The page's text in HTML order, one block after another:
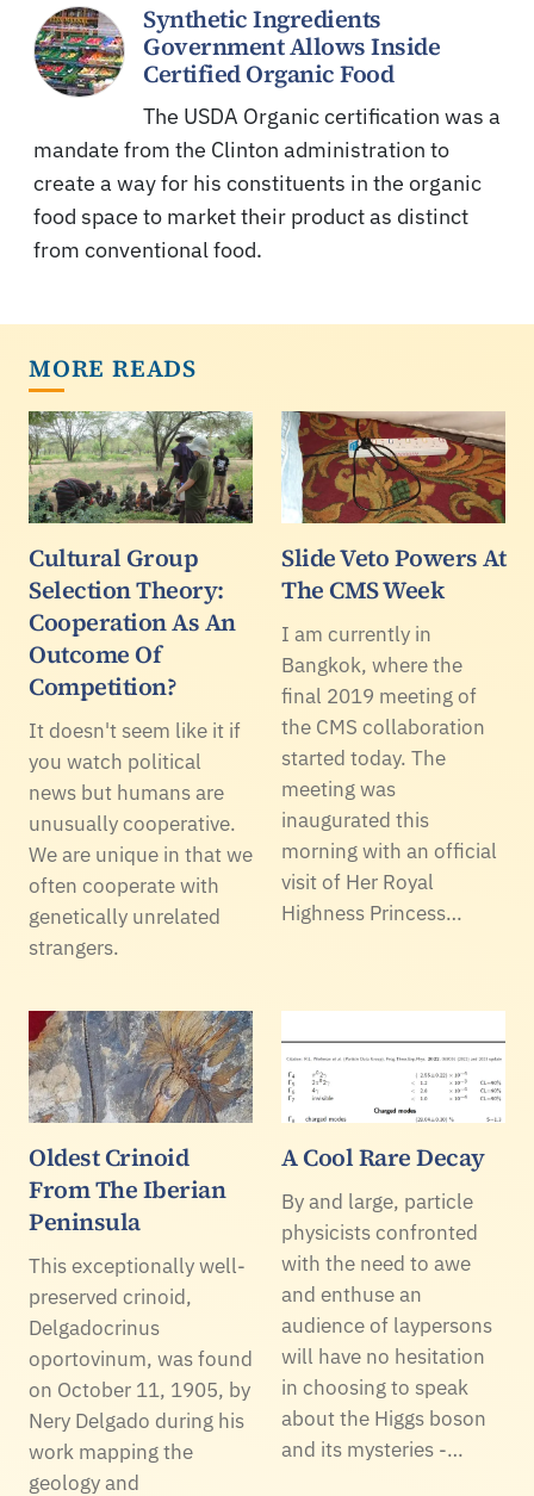
Synthetic Ingredients
Government Allows Inside
Certified Organic Food
The USDA Organic certification was a
mandate from the Clinton administration to
create a way for his constituents in the organic
food space to market their product as distinct
from conventional food.
MORE READS
Cultural Group
Selection Theory:
Cooperation As An
Outcome Of
Competition?
It doesn't seem like it if
you watch political
news but humans are
unusually cooperative.
We are unique in that we
often cooperate with
genetically unrelated
strangers.
Slide Veto Powers At
The CMS Week
I am currently in
Bangkok, where the
final 2019 meeting of
the CMS collaboration
started today. The
meeting was
inaugurated this
morning with an official
visit of Her Royal
Highness Princess…
Oldest Crinoid
From The Iberian
Peninsula
This exceptionally well-
preserved crinoid,
Delgadocrinus
oportovinum, was found
on October 11, 1905, by
Nery Delgado during his
work mapping the
geology and
A Cool Rare Decay
By and large, particle
physicists confronted
with the need to awe
and enthuse an
audience of laypersons
will have no hesitation
in choosing to speak
about the Higgs boson
and its mysteries -…